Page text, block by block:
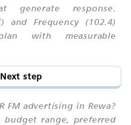
generate response.
and Frequency (102.4)
with measurable
Next step
FM advertising in Rewa?
budget range, preferred